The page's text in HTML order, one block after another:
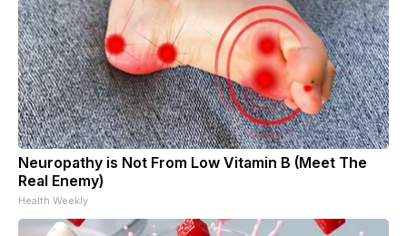
Neuropathy is Not From Low Vitamin B (Meet The
Real Enemy)
Health Weekly